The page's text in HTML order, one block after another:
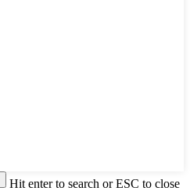
Hit enter to search or ESC to close